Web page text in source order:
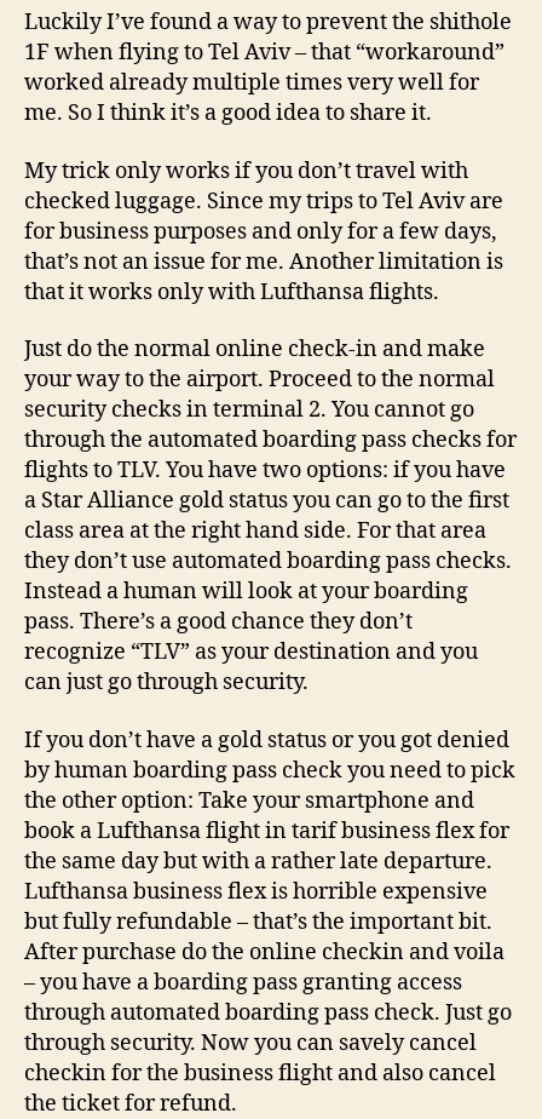
Luckily I’ve found a way to prevent the shithole
1F when flying to Tel Aviv – that “workaround”
worked already multiple times very well for
me. So I think it’s a good idea to share it.
My trick only works if you don’t travel with
checked luggage. Since my trips to Tel Aviv are
for business purposes and only for a few days,
that’s not an issue for me. Another limitation is
that it works only with Lufthansa flights.
Just do the normal online check-in and make
your way to the airport. Proceed to the normal
security checks in terminal 2. You cannot go
through the automated boarding pass checks for
flights to TLV. You have two options: if you have
a Star Alliance gold status you can go to the first
class area at the right hand side. For that area
they don’t use automated boarding pass checks.
Instead a human will look at your boarding
pass. There’s a good chance they don’t
recognize “TLV” as your destination and you
can just go through security.
If you don’t have a gold status or you got denied
by human boarding pass check you need to pick
the other option: Take your smartphone and
book a Lufthansa flight in tarif business flex for
the same day but with a rather late departure.
Lufthansa business flex is horrible expensive
but fully refundable – that’s the important bit.
After purchase do the online checkin and voila
– you have a boarding pass granting access
through automated boarding pass check. Just go
through security. Now you can savely cancel
checkin for the business flight and also cancel
the ticket for refund.